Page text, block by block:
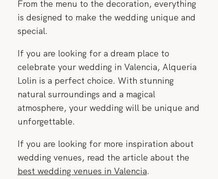
From the menu to the decoration, everything
is designed to make the wedding unique and
special.
If you are looking for a dream place to
celebrate your wedding in Valencia, Alqueria
Lolin is a perfect choice. With stunning
natural surroundings and a magical
atmosphere, your wedding will be unique and
unforgettable.
If you are looking for more inspiration about
wedding venues, read the article about the
best wedding venues in Valencia.